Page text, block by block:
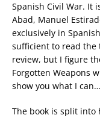
Spanish Civil War. It
Abad, Manuel
exclusively in
sufficient to read the
review, but I figure
Forgotten Weapons
show you what I can…
The book is split